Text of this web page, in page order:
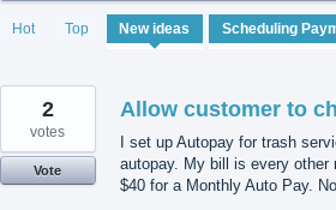
Hot Top New ideas
502
results
Allow customer to
I set up Autopay for trash
autopay. My bill is every
$40 for a Monthly Auto Pay.
2
votes
Vote